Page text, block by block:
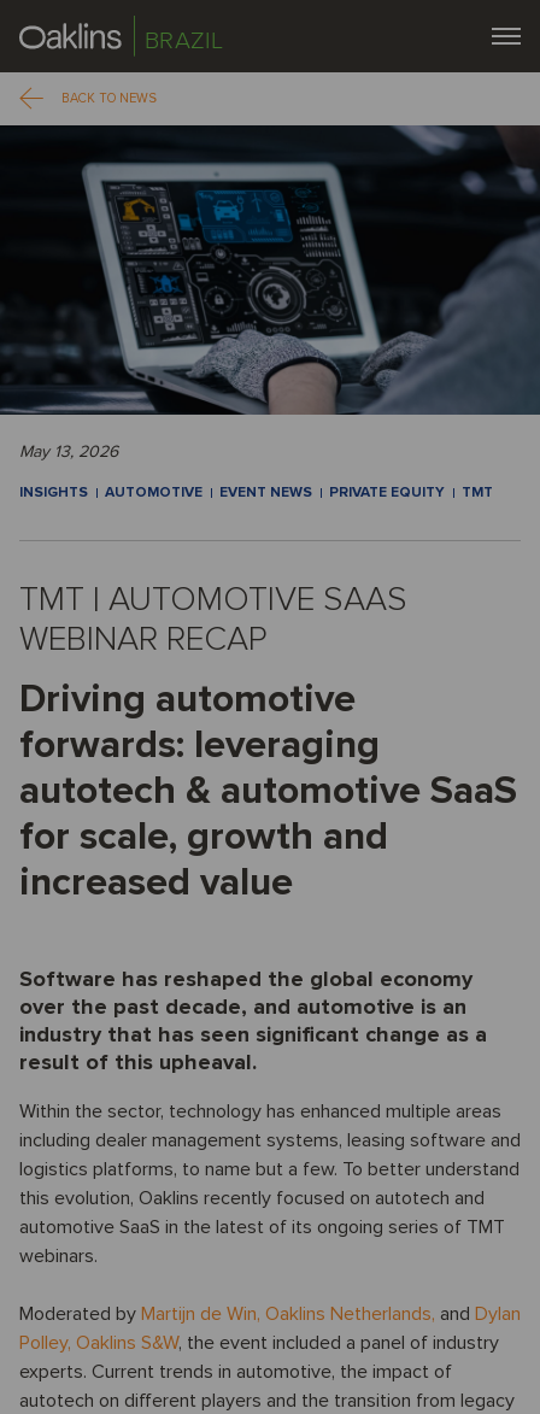
BRAZIL
BACK TO NEWS
May 13, 2026
INSIGHTS AUTOMOTIVE EVENT NEWS PRIVATE EQUITY TMT
TMT | AUTOMOTIVE SAAS
WEBINAR RECAP
Driving automotive
forwards: leveraging
autotech & automotive SaaS
for scale, growth and
increased value
Software has reshaped the global economy
over the past decade, and automotive is an
industry that has seen significant change as a
result of this upheaval.
Within the sector, technology has enhanced multiple areas
including dealer management systems, leasing software and
logistics platforms, to name but a few. To better understand
this evolution, Oaklins recently focused on autotech and
automotive SaaS in the latest of its ongoing series of TMT
webinars.
Moderated by Martijn de Win, Oaklins Netherlands, and Dylan
Polley, Oaklins S&W, the event included a panel of industry
experts. Current trends in automotive, the impact of
autotech on different players and the transition from legacy